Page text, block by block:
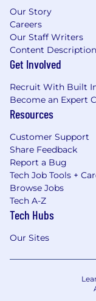
Our Story
Careers
Our Staff Writers
Content
Get Involved
Recruit With Built
Become an Expert
Resources
Customer Support
Share Feedback
Report a Bug
Tech Job Tools +
Browse Jobs
Tech A-Z
Tech Hubs
Our Sites